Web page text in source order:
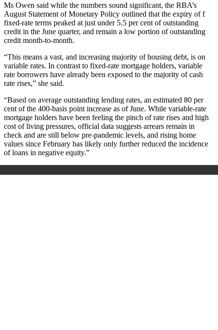
Ms Owen said while the numbers sound significant, the RBA’s
August Statement of Monetary Policy outlined that the expiry of f
fixed-rate terms peaked at just under 5.5 per cent of outstanding
credit in the June quarter, and remain a low portion of outstanding
credit month-to-month.
“This means a vast, and increasing majority of housing debt, is on
variable rates. In contrast to fixed-rate mortgage holders, variable
rate borrowers have already been exposed to the majority of cash
rate rises,” she said.
“Based on average outstanding lending rates, an estimated 80 per
cent of the 400-basis point increase as of June. While variable-rate
mortgage holders have been feeling the pinch of rate rises and high
cost of living pressures, official data suggests arrears remain in
check and are still below pre-pandemic levels, and rising home
values since February has likely only further reduced the incidence
of loans in negative equity.”